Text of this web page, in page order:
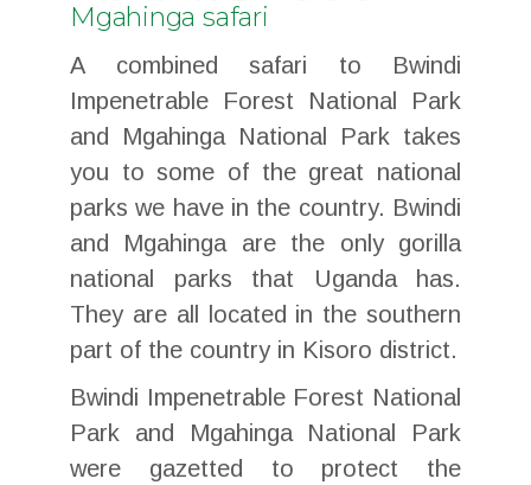
Mgahinga safari
A combined safari to Bwindi
Impenetrable Forest National Park
and Mgahinga National Park takes
you to some of the great national
parks we have in the country. Bwindi
and Mgahinga are the only gorilla
national parks that Uganda has.
They are all located in the southern
part of the country in Kisoro district.
Bwindi Impenetrable Forest National
Park and Mgahinga National Park
were gazetted to protect the